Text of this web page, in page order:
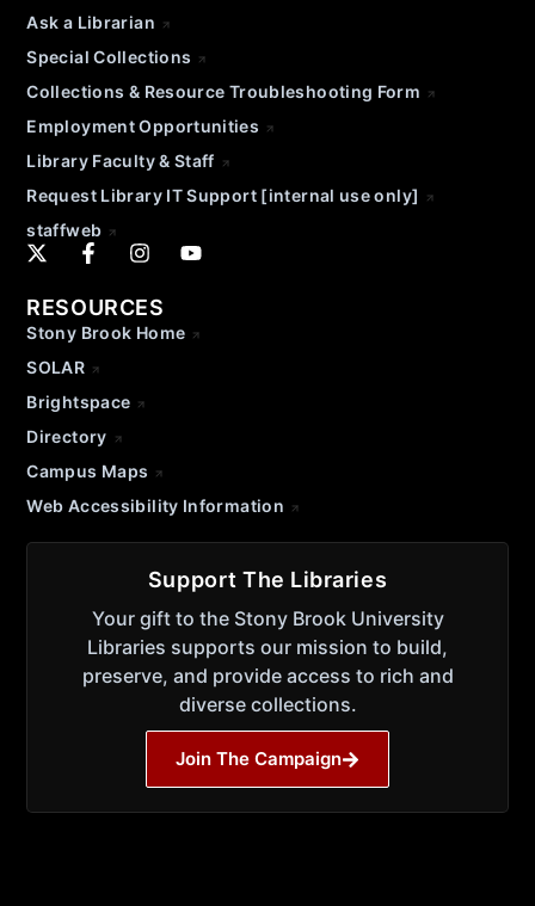
Ask a Librarian
Special Collections
Collections & Resource Troubleshooting Form
Employment Opportunities
Library Faculty & Staff
Request Library IT Support [internal use only]
staffweb
RESOURCES
Stony Brook Home
SOLAR
Brightspace
Directory
Campus Maps
Web Accessibility Information
Support The Libraries
Your gift to the Stony Brook University
Libraries supports our mission to build,
preserve, and provide access to rich and
diverse collections.
Join The Campaign